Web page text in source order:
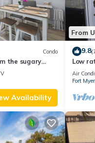
Condo
the sugary
Availability
From
9.8
Low
views!
Air
Fort